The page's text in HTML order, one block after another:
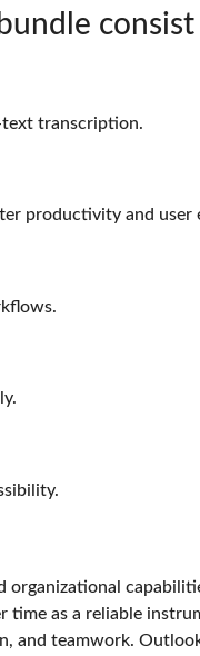
consist
text transcription.
productivity and user
time as a reliable
teamwork.